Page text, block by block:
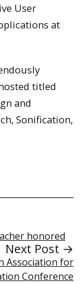
User
at
titled
and
Sonification,
honored
Next Post →
Association for
Conference